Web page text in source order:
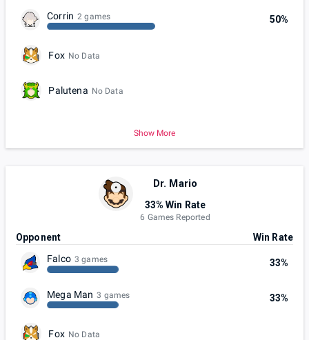
Corrin 2 games 50%
Fox No Data
Palutena No Data
Show More
Dr. Mario
33% Win Rate
6 Games Reported
Opponent
Win Rate
Falco 3 games 33%
Mega Man 3 games 33%
Fox No Data